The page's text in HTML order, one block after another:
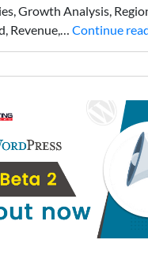
Growth Analysis,
Revenue,… Continue